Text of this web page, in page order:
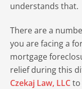
understands that.
There are a
you are facing a
mortgage
relief during this
Czekaj Law, LLCto